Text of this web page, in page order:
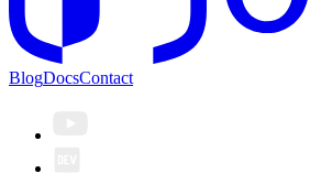
BlogDocsContact